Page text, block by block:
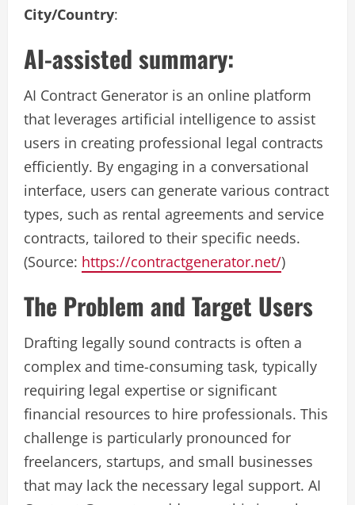
City/Country:
AI-assisted summary:
AI Contract Generator is an online platform
that leverages artificial intelligence to assist
users in creating professional legal contracts
efficiently. By engaging in a conversational
interface, users can generate various contract
types, such as rental agreements and service
contracts, tailored to their specific needs.
(Source: https://contractgenerator.net/)
The Problem and Target Users
Drafting legally sound contracts is often a
complex and time-consuming task, typically
requiring legal expertise or significant
financial resources to hire professionals. This
challenge is particularly pronounced for
freelancers, startups, and small businesses
that may lack the necessary legal support. AI